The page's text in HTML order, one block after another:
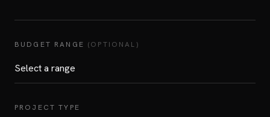
BUDGET RANGE (OPTIONAL)
PROJECT TYPE